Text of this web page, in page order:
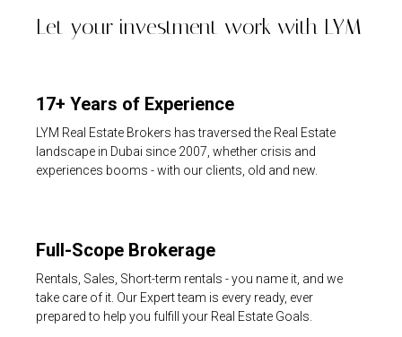
Let your investment work with LYM
17+ Years of Experience
LYM Real Estate Brokers has traversed the Real Estate
landscape in Dubai since 2007, whether crisis and
experiences booms - with our clients, old and new.
Full-Scope Brokerage
Rentals, Sales, Short-term rentals - you name it, and we
take care of it. Our Expert team is every ready, ever
prepared to help you fulfill your Real Estate Goals.